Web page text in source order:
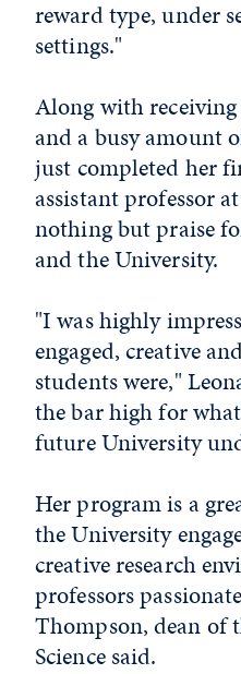
reward type, under
settings."
Along with
and a busy amount
just completed her
assistant professor
nothing but praise
and the University.
"I was highly
engaged, creative
students were,"
the bar high for
future University
Her program is a
the University
creative research
professors
Thompson, dean of
Science said.